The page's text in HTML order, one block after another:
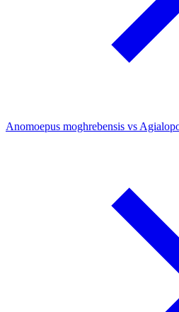
Anomoepus moghrebensis vs